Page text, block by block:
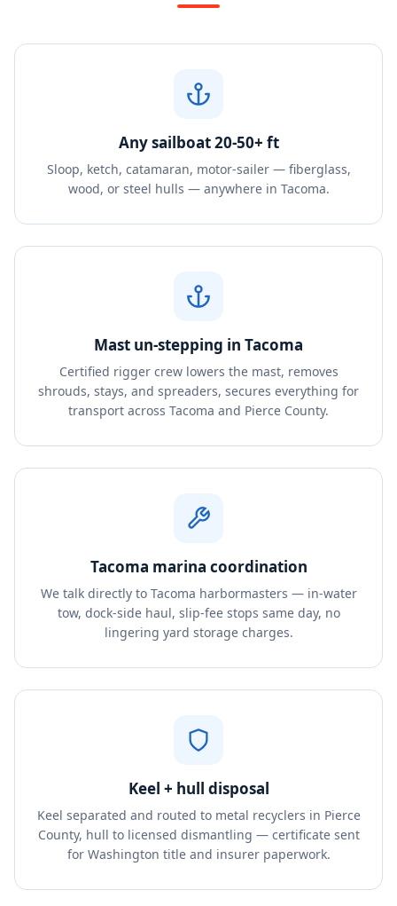
Any sailboat 20-50+ ft
Sloop, ketch, catamaran, motor-sailer — fiberglass,
wood, or steel hulls — anywhere in Tacoma.
Mast un-stepping in Tacoma
Certified rigger crew lowers the mast, removes
shrouds, stays, and spreaders, secures everything for
transport across Tacoma and Pierce County.
Tacoma marina coordination
We talk directly to Tacoma harbormasters — in-water
tow, dock-side haul, slip-fee stops same day, no
lingering yard storage charges.
Keel + hull disposal
Keel separated and routed to metal recyclers in Pierce
County, hull to licensed dismantling — certificate sent
for Washington title and insurer paperwork.